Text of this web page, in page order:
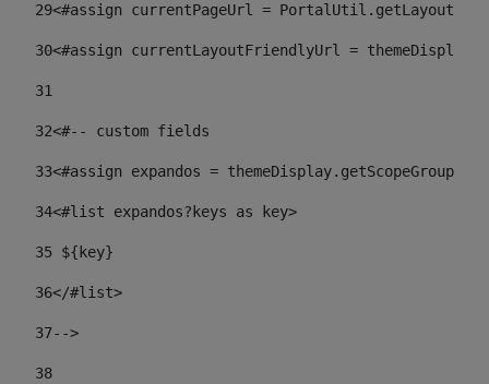
29<#assign currentPageUrl =
30<#assign currentLayoutFriendlyUrl =
31
32<#-- custom fields
33<#assign expandos =
34<#list expandos?keys as key>
35 ${key}
36</#list>
37-->
38